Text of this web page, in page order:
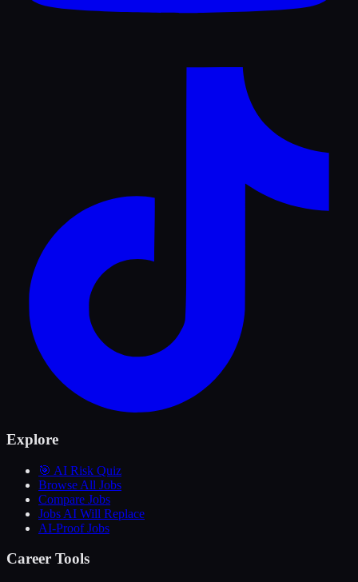
Explore
🎯 AI Risk Quiz
Browse All Jobs
Compare Jobs
Jobs AI Will Replace
AI-Proof Jobs
Career Tools